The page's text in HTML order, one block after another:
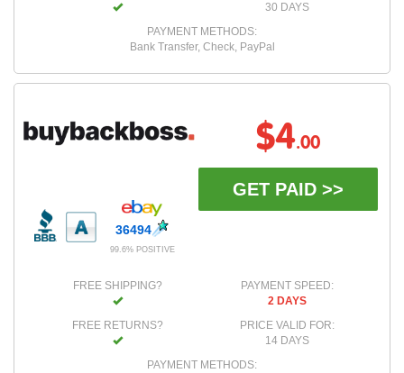
30 DAYS
PAYMENT METHODS:
Bank Transfer, Check, PayPal
36494
99.6% POSITIVE
$4.00
GET PAID >>
FREE SHIPPING?
FREE RETURNS?
PAYMENT SPEED:
2 DAYS
PRICE VALID FOR:
14 DAYS
PAYMENT METHODS: